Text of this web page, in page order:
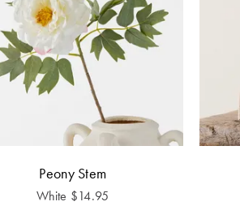
Peony Stem
White $14.95